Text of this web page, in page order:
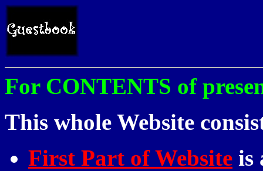
For CONTENTS of
This whole Website
First Part of Website is